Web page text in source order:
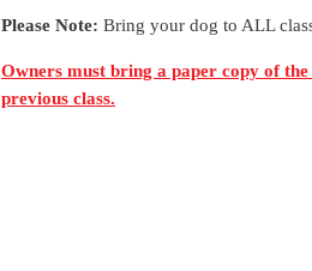
Please Note: Bring your dog to ALL
Owners must bring a paper copy of
previous class.